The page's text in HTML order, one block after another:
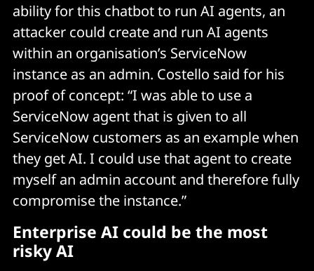
ability for this chatbot to run AI agents, an
attacker could create and run AI agents
within an organisation’s ServiceNow
instance as an admin. Costello said for his
proof of concept: “I was able to use a
ServiceNow agent that is given to all
ServiceNow customers as an example when
they get AI. I could use that agent to create
myself an admin account and therefore fully
compromise the instance.”
Enterprise AI could be the most
risky AI